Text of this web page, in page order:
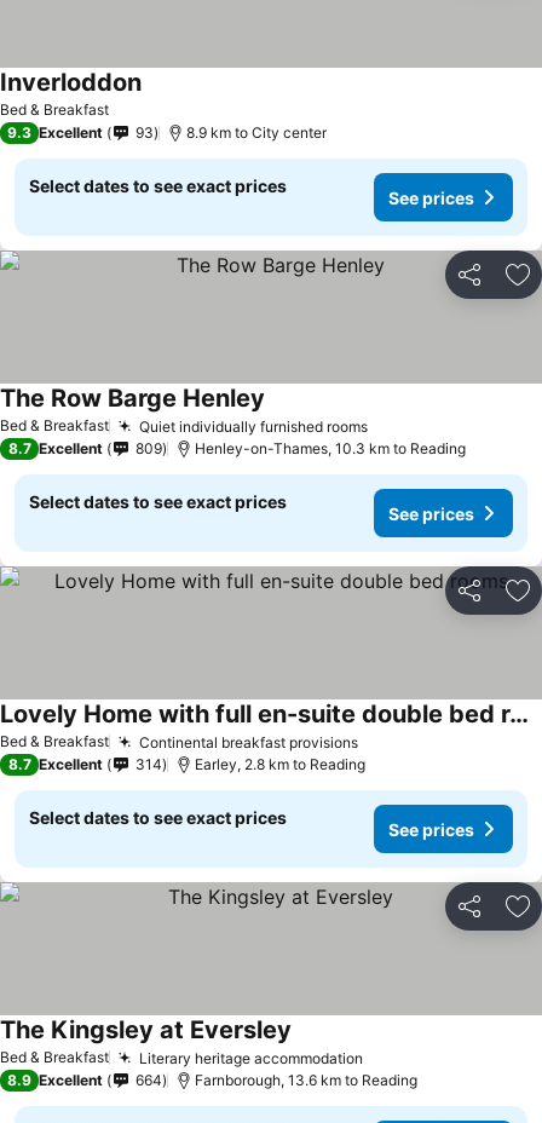
Bed & Breakfast
InverloddonSee prices
9.3 Excellent 93 8.9 km to City center
Select dates to see exact prices
See prices
Share
Bed & Breakfast Quiet individually furnished roomsSee prices
The Row Barge Henley
8.7 Excellent 809 Henley-on-Thames, 10.3 km to Reading
Select dates to see exact prices
See prices
Share
Bed & Breakfast Continental breakfast provisionsSee prices
Lovely Home with full en-suite double bed rooms
See prices
8.7 Excellent 314 Earley, 2.8 km to Reading
Select dates to see exact prices
See prices
Share
Bed & Breakfast Literary heritage accommodation
The Kingsley at Eversley
8.9 Excellent 664 Farnborough, 13.6 km to Reading